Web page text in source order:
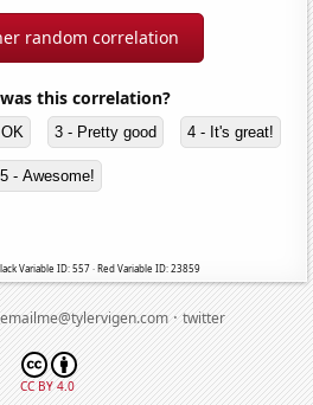
random correlation
this correlation?
3 - Pretty good 4 - It's great!
5 - Awesome!
Variable ID: 557 · Red Variable ID: 23859
emailme@tylervigen.com·twitter
CC BY 4.0